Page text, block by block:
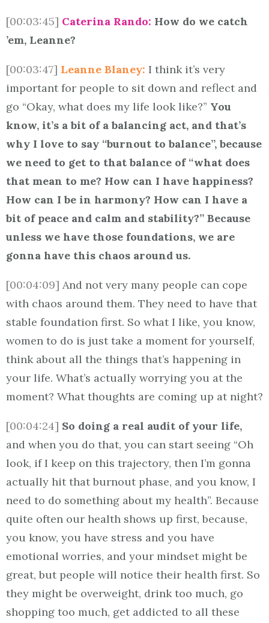
[00:03:45] Caterina Rando: How do we catch
’em, Leanne?
[00:03:47] Leanne Blaney: I think it’s very
important for people to sit down and reflect and
go “Okay, what does my life look like?” You
know, it’s a bit of a balancing act, and that’s
why I love to say “burnout to balance”, because
we need to get to that balance of “what does
that mean to me? How can I have happiness?
How can I be in harmony? How can I have a
bit of peace and calm and stability?” Because
unless we have those foundations, we are
gonna have this chaos around us.
[00:04:09] And not very many people can cope
with chaos around them. They need to have that
stable foundation first. So what I like, you know,
women to do is just take a moment for yourself,
think about all the things that’s happening in
your life. What’s actually worrying you at the
moment? What thoughts are coming up at night?
[00:04:24] So doing a real audit of your life,
and when you do that, you can start seeing “Oh
look, if I keep on this trajectory, then I’m gonna
actually hit that burnout phase, and you know, I
need to do something about my health”. Because
quite often our health shows up first, because,
you know, you have stress and you have
emotional worries, and your mindset might be
great, but people will notice their health first. So
they might be overweight, drink too much, go
shopping too much, get addicted to all these